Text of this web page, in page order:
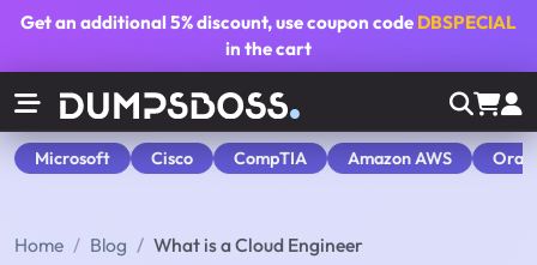
Get an additional5% discount, use coupon code DBSPECIAL
in the cart
Microsoft Cisco CompTIA Amazon AWS
Home Blog What is a Cloud Engineer